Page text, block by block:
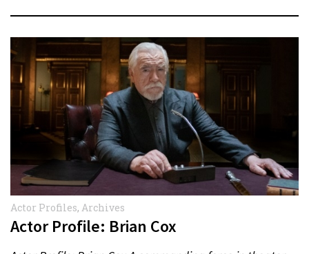
Actor Profiles, Archives
Actor Profile: Brian Cox